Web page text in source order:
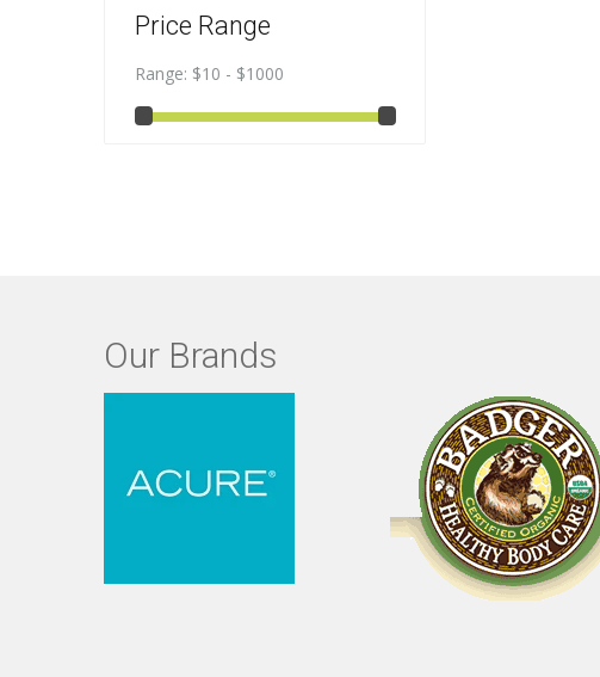
Price Range
Range: $10 - $1000
Our Brands